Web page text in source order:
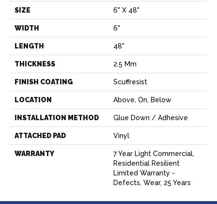
SIZE 6" X 48"
WIDTH 6"
LENGTH 48"
THICKNESS 2.5 Mm
FINISH COATING Scuffresist
LOCATION Above, On, Below
INSTALLATION METHOD Glue Down / Adhesive
ATTACHED PAD Vinyl
WARRANTY
7 Year Light Commercial,
Residential Resilient
Limited Warranty -
Defects, Wear, 25 Years